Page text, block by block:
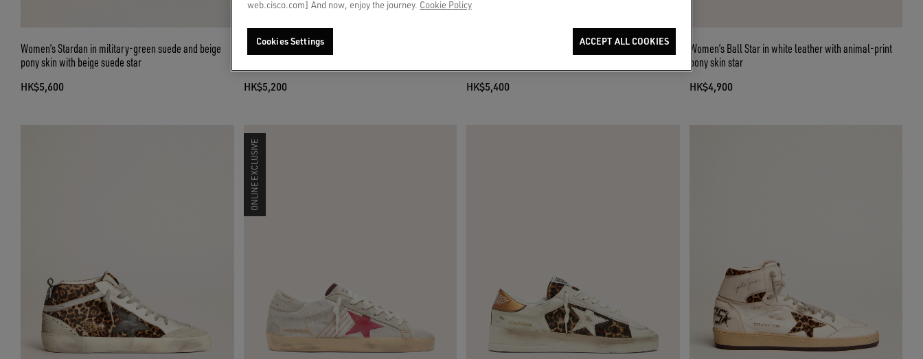
Women’s Stardan in military-green suede and beige
pony skin with beige suede star
HK$5,600
Women’s Ball Star LTD in leopard pony skin with cream
HK$5,200
Women’s Super-Star in suede with leather star and
HK$5,400
Women’s Ball Star in white leather with animal-print
pony skin star
HK$4,900
ONLINE EXCLUSIVE
web.cisco.com] And now, enjoy the journey. Cookie Policy
Cookies Settings ACCEPT ALL COOKIES